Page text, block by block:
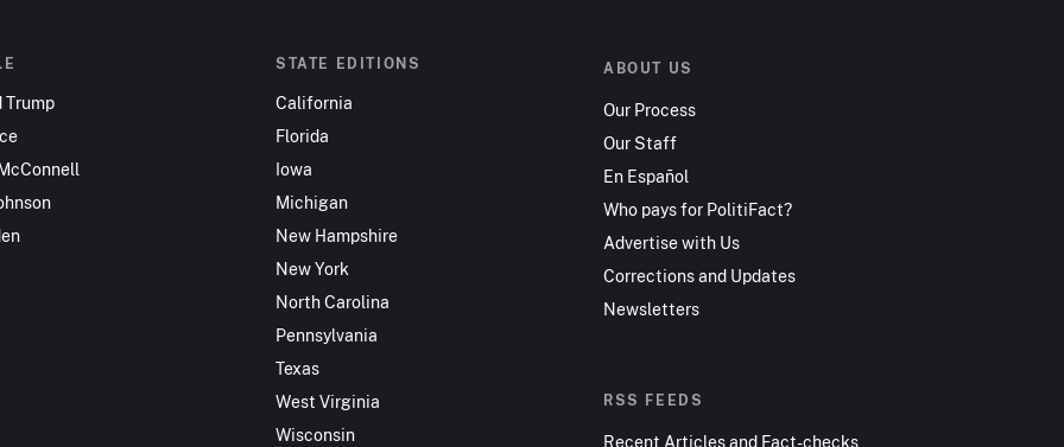
Trump
STATE EDITIONS
California
Florida
Iowa
Michigan
New Hampshire
New York
North Carolina
Pennsylvania
Texas
West Virginia
Wisconsin
ABOUT US
Our Process
Our Staff
En Español
Who pays for PolitiFact?
Advertise with Us
Corrections and Updates
Newsletters
RSS FEEDS
Recent Articles and Fact-checks